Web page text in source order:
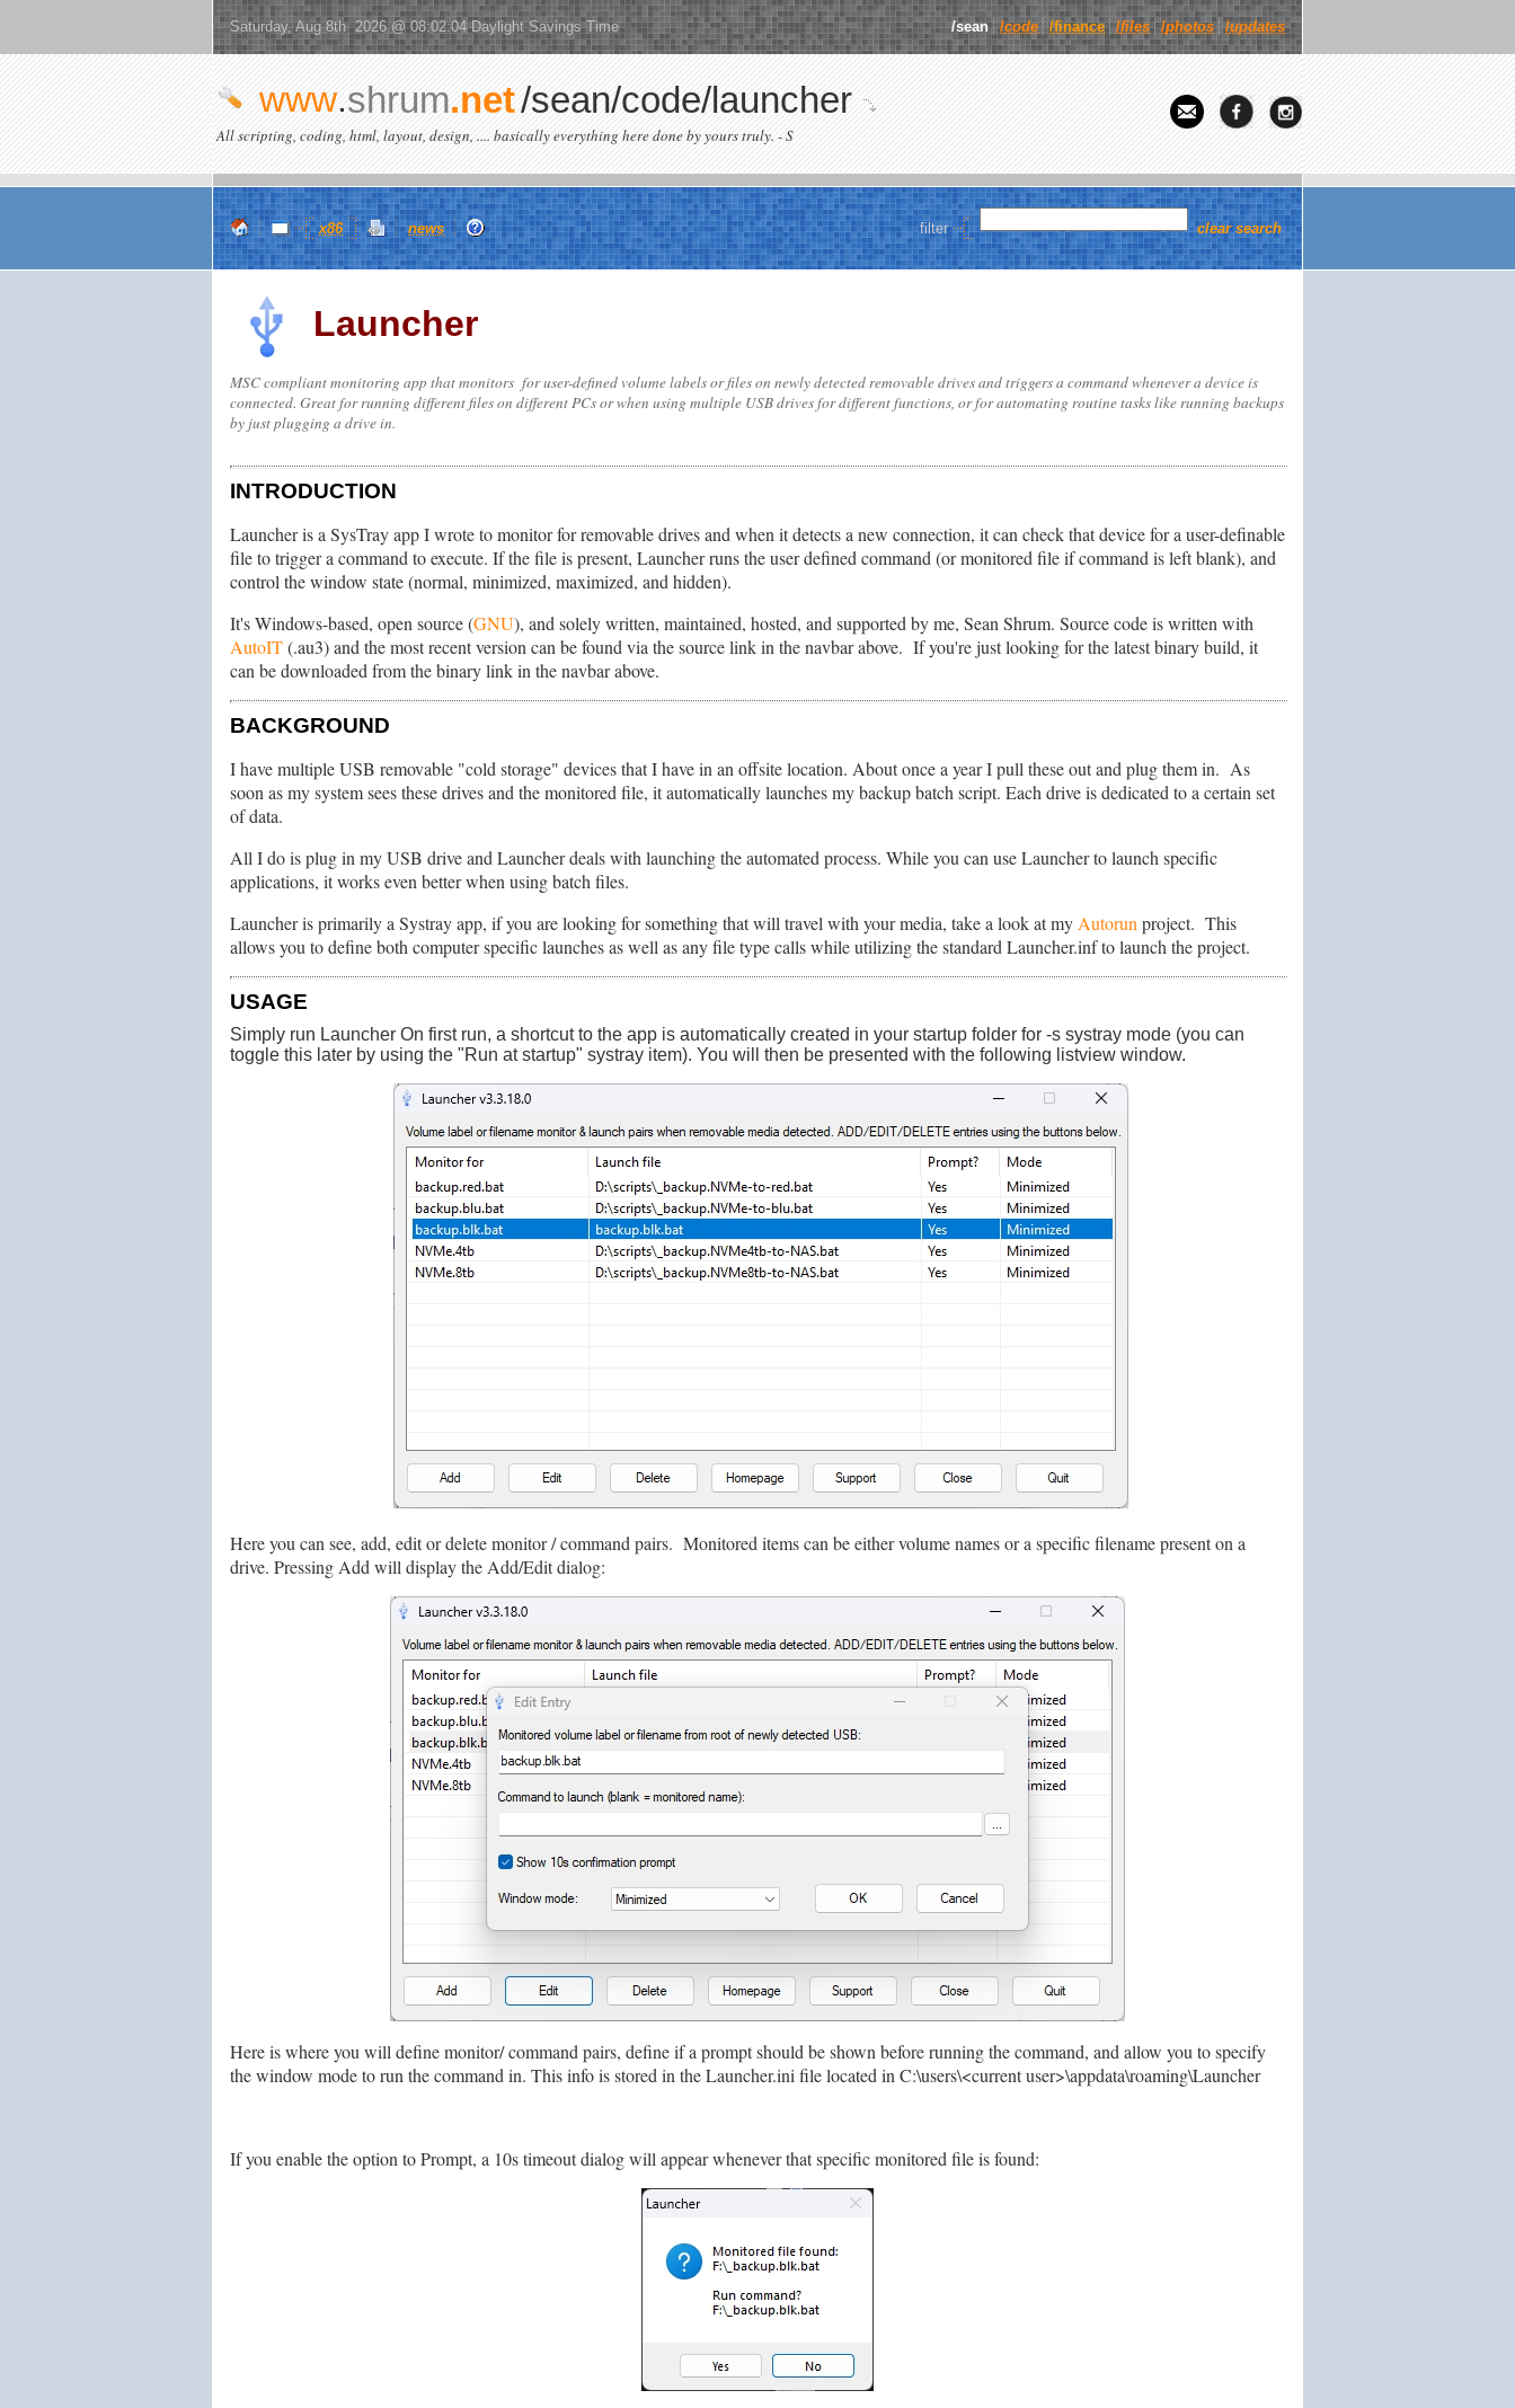
Saturday, Aug 8th 2026 @ 08:02:04 Daylight Savings Time /sean /code /finance /files /photos /updates
www.shrum.net/sean/code/launcher
All scripting, coding, html, layout, design, .... basically everything here done by yours truly. - S
x86 news filter clear search
Launcher
MSC compliant monitoring app that monitors for user-defined volume labels or files on newly detected removable drives and triggers a command whenever a device is
connected. Great for running different files on different PCs or when using multiple USB drives for different functions, or for automating routine tasks like running backups
by just plugging a drive in.
INTRODUCTION
Launcher is a SysTray app I wrote to monitor for removable drives and when it detects a new connection, it can check that device for a user-definable
file to trigger a command to execute. If the file is present, Launcher runs the user defined command (or monitored file if command is left blank), and
control the window state (normal, minimized, maximized, and hidden).
It's Windows-based, open source (GNU), and solely written, maintained, hosted, and supported by me, Sean Shrum. Source code is written with
AutoIT(.au3) and the most recent version can be found via the source link in the navbar above. If you're just looking for the latest binary build, it
can be downloaded from the binary link in the navbar above.
BACKGROUND
I have multiple USB removable "cold storage" devices that I have in an offsite location. About once a year I pull these out and plug them in. As
soon as my system sees these drives and the monitored file, it automatically launches my backup batch script. Each drive is dedicated to a certain set
of data.
All I do is plug in my USB drive and Launcher deals with launching the automated process. While you can use Launcher to launch specific
applications, it works even better when using batch files.
Launcher is primarily a Systray app, if you are looking for something that will travel with your media, take a look at my Autorun project. This
allows you to define both computer specific launches as well as any file type calls while utilizing the standard Launcher.inf to launch the project.
USAGE
Simply run Launcher On first run, a shortcut to the app is automatically created in your startup folder for -s systray mode (you can
toggle this later by using the "Run at startup" systray item). You will then be presented with the following listview window.
Here you can see, add, edit or delete monitor / command pairs. Monitored items can be either volume names or a specific filename present on a
drive. Pressing Add will display the Add/Edit dialog:
Here is where you will define monitor/ command pairs, define if a prompt should be shown before running the command, and allow you to specify
the window mode to run the command in. This info is stored in the Launcher.ini file located in C:\users\<current user>\appdata\roaming\Launcher
If you enable the option to Prompt, a 10s timeout dialog will appear whenever that specific monitored file is found: